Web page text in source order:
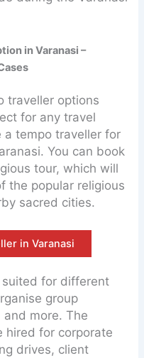
in Varanasi –
traveller options
for any travel
a tempo traveller for
You can book
tour, which will
the popular religious
sacred cities.
in Varanasi
suited for different
group
more. The
hired for corporate
drives, client